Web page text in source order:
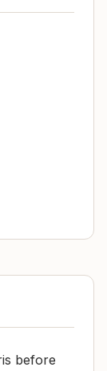
before